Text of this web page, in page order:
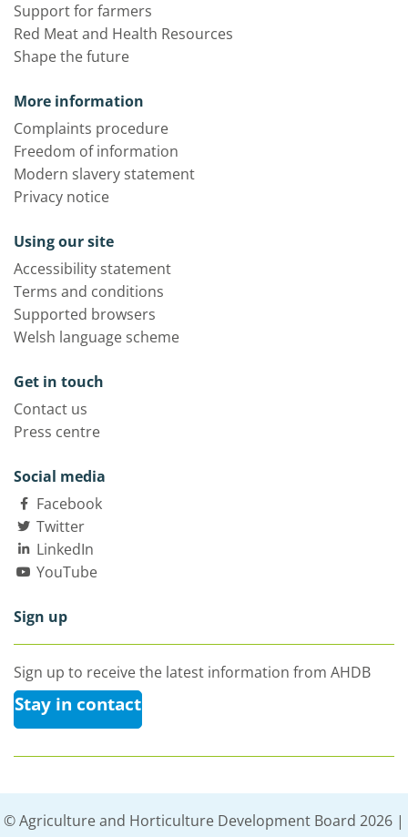
Support for farmers
Red Meat and Health Resources
Shape the future
More information
Complaints procedure
Freedom of information
Modern slavery statement
Privacy notice
Using our site
Accessibility statement
Terms and conditions
Supported browsers
Welsh language scheme
Get in touch
Contact us
Press centre
Social media
Facebook
Twitter
LinkedIn
YouTube
Sign up
Sign up to receive the latest information from AHDB
Stay in contact
© Agriculture and Horticulture Development Board 2026 |